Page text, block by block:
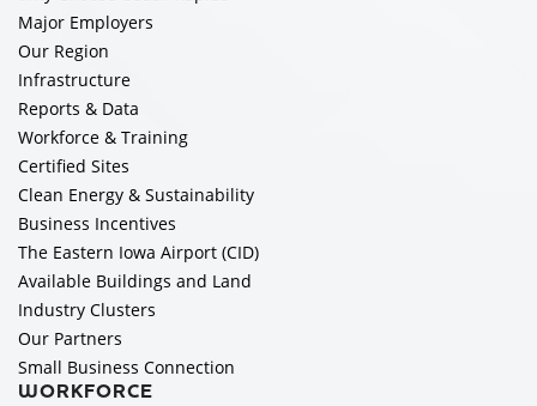
Major Employers
Our Region
Infrastructure
Reports & Data
Workforce & Training
Certified Sites
Clean Energy & Sustainability
Business Incentives
The Eastern Iowa Airport (CID)
Available Buildings and Land
Industry Clusters
Our Partners
Small Business Connection
WORKFORCE